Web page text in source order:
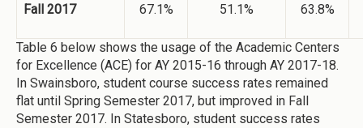
Fall 2017 67.1% 51.1% 63.8%
Table 6 below shows the usage of the Academic Centers
for Excellence (ACE) for AY 2015-16 through AY 2017-18.
In Swainsboro, student course success rates remained
flat until Spring Semester 2017, but improved in Fall
Semester 2017. In Statesboro, student success rates